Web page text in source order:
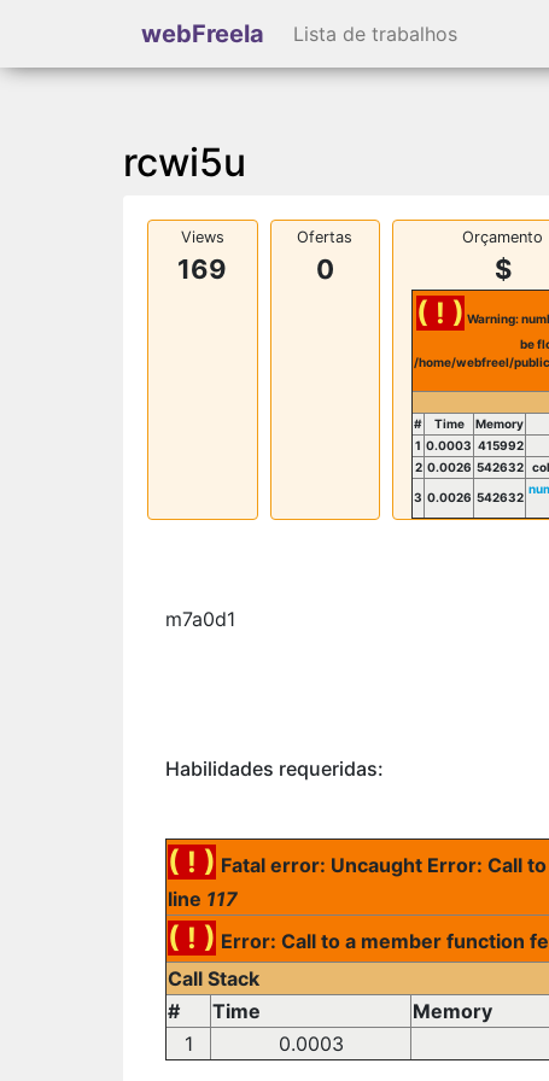
webFreela Lista de trabalhos
rcwi5u
Views
169
Ofertas
0
Orçamento
$
( ! ) Warning:
be
/home/webfreel/
#
Time Memory
1 0.0003 415992
2 0.0026 542632
3 0.0026 542632
m7a0d1
Habilidades requeridas:
( ! ) Fatal error: Uncaught Error: Call
line 117
( ! ) Error: Call to a member function
Call Stack
#
Time Memory
1
0.0003